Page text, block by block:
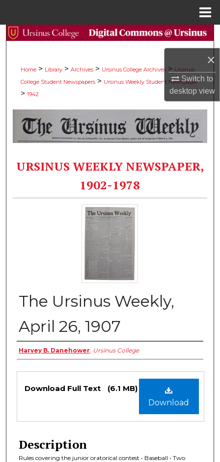
×
Switch to
desktopview
Search
My Account
About
Digital Commons Network™
Home > Library > Archives > Ursinus College Archives > Ursinus
College Student Newspapers > Ursinus Weekly Student Newspaper
> 1942
URSINUS WEEKLY NEWSPAPER,
1902-1978
The Ursinus Weekly,
April 26, 1907
Authors
Harvey B. Danehower Ursinus College
Files
Download
Download Full Text (6.1 MB)
Description
Rules covering the junior oratorical contest • Baseball • Two